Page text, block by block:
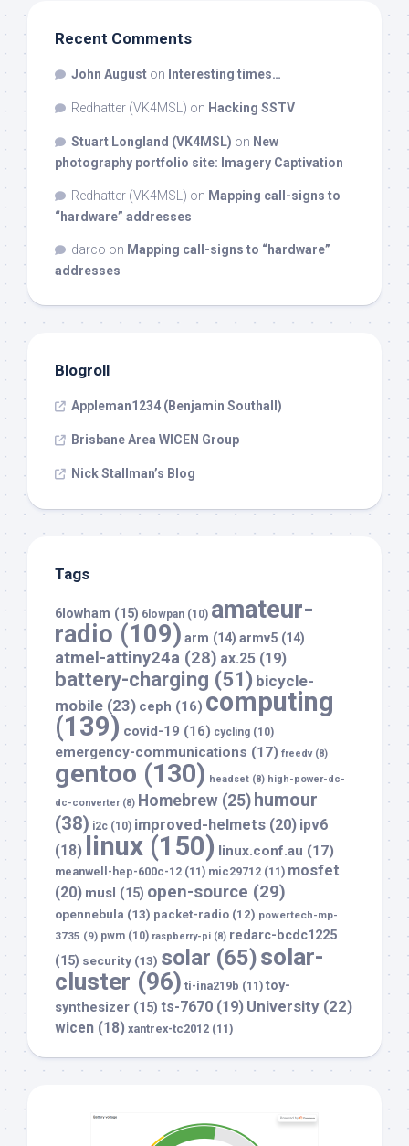
Recent Comments
John August on Interesting times…
Redhatter (VK4MSL) on Hacking SSTV
Stuart Longland (VK4MSL) on New
photography portfolio site: Imagery Captivation
Redhatter (VK4MSL) on Mapping call-signs to
“hardware” addresses
darco on Mapping call-signs to “hardware”
addresses
Blogroll
Appleman1234 (Benjamin Southall)
Brisbane Area WICEN Group
Nick Stallman’s Blog
Tags
6lowham (15) 6lowpan (10) amateur-
radio (109) arm (14) armv5 (14)
atmel-attiny24a (28) ax.25 (19)
battery-charging (51) bicycle-
mobile (23) ceph (16) computing
(139) covid-19 (16) cycling (10)
emergency-communications (17) freedv(8)
gentoo (130) headset (8) high-power-dc-
dc-converter(8) Homebrew (25) humour
(38) i2c (10) improved-helmets (20) ipv6
(18)
linux (150) linux.conf.au (17)
meanwell-hep-600c-12 (11) mic29712 (11) mosfet
(20) musl (15) open-source (29)
opennebula (13) packet-radio (12) powertech-mp-
3735 (9) pwm (10) raspberry-pi (8) redarc-bcdc1225
(15) security (13) solar (65)solar-
cluster (96) ti-ina219b (11) toy-
synthesizer (15) ts-7670 (19) University (22)
wicen (18) xantrex-tc2012 (11)